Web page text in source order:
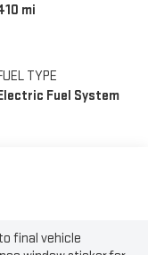
mi
TYPE
Fuel System
final vehicle